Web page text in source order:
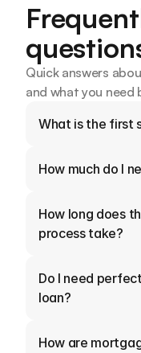
Quick answers
and what you
What is the first
How much do I
How long does
process take?
Do I need
loan?
How are